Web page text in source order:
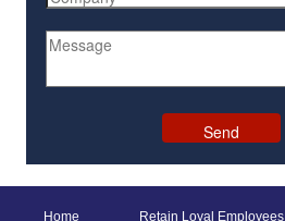
Home
Retain Loyal Employees